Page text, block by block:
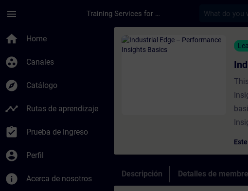
menu Training Services for Digital Industries
home Home
group_work Canales
explore Catálogo
timeline Rutas de aprendizaje
assignment_turned_in Prueba de ingreso
account_circle Perfil
info Acerca de nosotros
Curso - Industrial Edge
Descripción Detalles de